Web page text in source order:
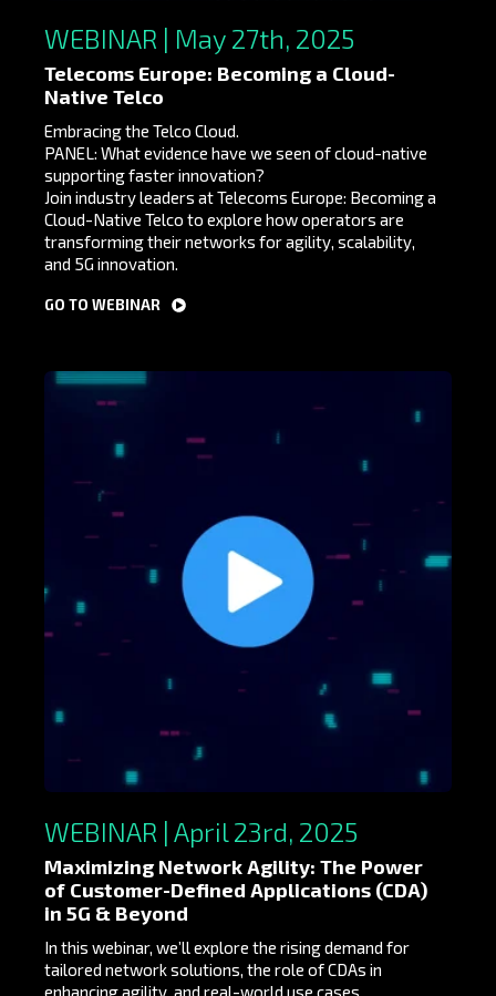
WEBINAR | May 27th, 2025
Telecoms Europe: Becoming a Cloud-
Native Telco
Embracing the Telco Cloud.
PANEL: What evidence have we seen of cloud-native
supporting faster innovation?
Join industry leaders at Telecoms Europe: Becoming a
Cloud-Native Telco to explore how operators are
transforming their networks for agility, scalability,
and 5G innovation.
GO TO WEBINAR
WEBINAR | April 23rd, 2025
Maximizing Network Agility: The Power
of Customer-Defined Applications (CDA)
in 5G & Beyond
In this webinar, we’ll explore the rising demand for
tailored network solutions, the role of CDAs in
enhancing agility, and real-world use cases